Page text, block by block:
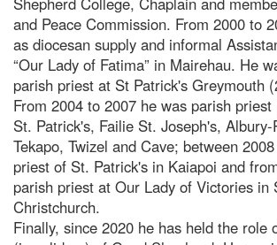
and Peace Commission. From 2000 to
as diocesan supply and informal
“Our Lady of Fatima” in Mairehau. He
parish priest at St Patrick's Greymouth
From 2004 to 2007 he was parish
St. Patrick's, Failie St. Joseph's,
Tekapo, Twizel and Cave; between
priest of St. Patrick's in Kaiapoi and
parish priest at Our Lady of Victories in
Christchurch.
Finally, since 2020 he has held the role